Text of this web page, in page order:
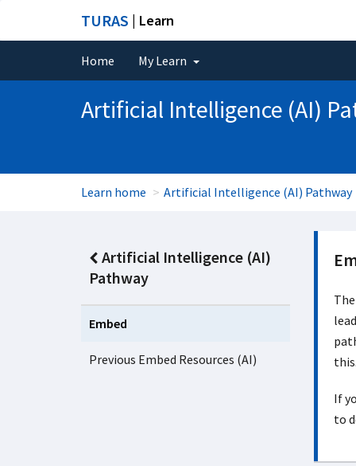
TURAS | Learn
Home My Learn
Artificial Intelligence (AI)
Learn home Artificial Intelligence (AI) Pathway
Artificial Intelligence (AI)
Pathway
Embed
Previous Embed Resources (AI)
The
this.
If
to